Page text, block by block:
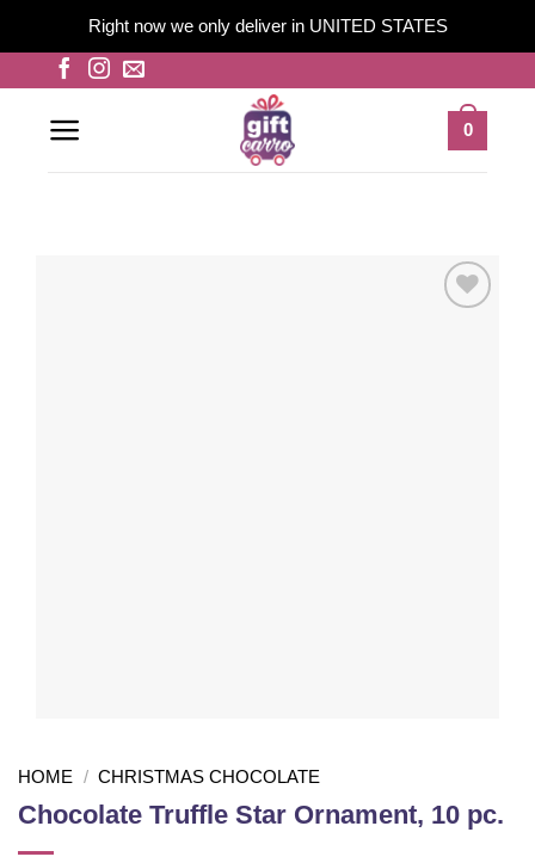
Right now we only deliver in UNITED STATES
content
0
HOME / CHRISTMAS CHOCOLATE
Chocolate Truffle Star Ornament, 10 pc.